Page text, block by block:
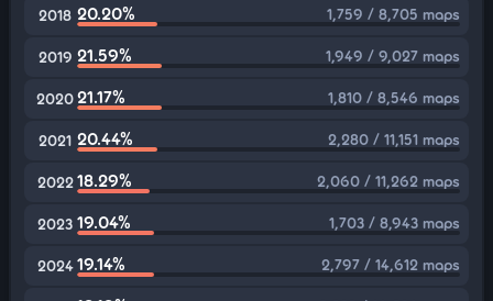
2018 20.20% 1,759 / 8,705 maps
2019 21.59% 1,949 / 9,027 maps
202021.17% 1,810 / 8,546 maps
2021 20.44% 2,280 / 11,151 maps
2022 18.29% 2,060 / 11,262 maps
2023 19.04% 1,703 / 8,943 maps
2024 19.14% 2,797 / 14,612 maps